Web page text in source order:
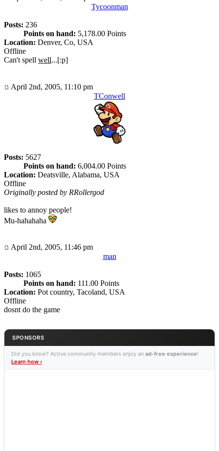
Tycoonman
Posts: 236
Points on hand: 5,178.00 Points
Location: Denver, Co, USA
Offline
Can't spell well...[:p]
April 2nd, 2005, 11:10 pm
TConwell
Posts: 5627
Points on hand: 6,004.00 Points
Location: Deatsville, Alabama, USA
Offline
Originally posted by RRollergod
likes to annoy people!
Mu-hahahaha
April 2nd, 2005, 11:46 pm
man
Posts: 1065
Points on hand: 111.00 Points
Location: Pot country, Tacoland, USA
Offline
dosnt do the game
SPONSORS
Did you know? Active community members enjoy an ad-free experience!
Learn how ›